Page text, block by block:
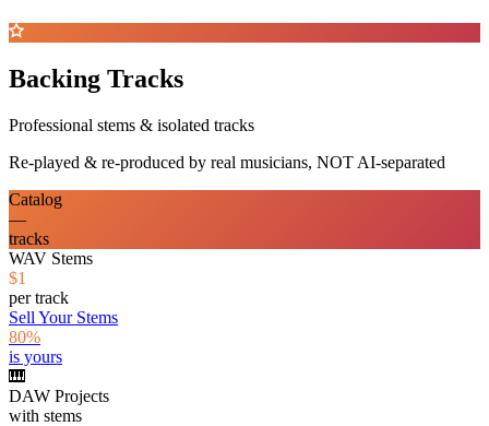
Backing Tracks
Professional stems & isolated tracks
Re-played & re-produced by real musicians, NOT AI-separated
Catalog
—
tracks
WAV Stems
$1
per track
Sell Your Stems
80%
is yours
🎹
DAW Projects
with stems